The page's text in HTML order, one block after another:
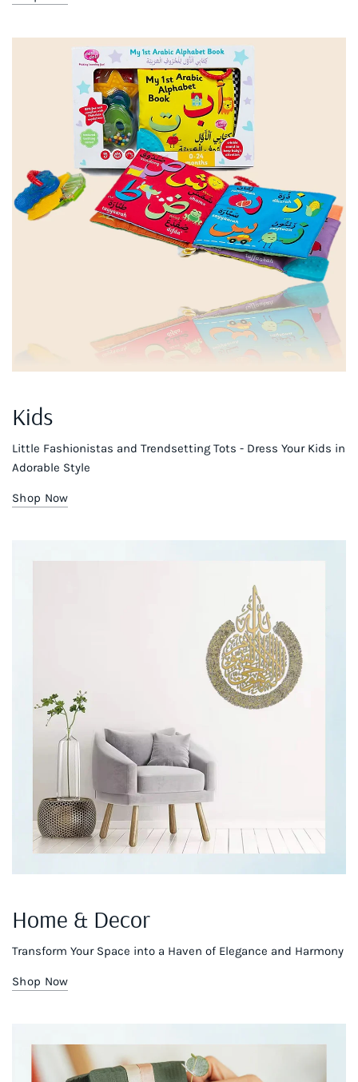
Kids
Little Fashionistas and Trendsetting Tots - Dress Your Kids in
Adorable Style
Shop Now
Home & Decor
Transform Your Space into a Haven of Elegance and Harmony
Shop Now